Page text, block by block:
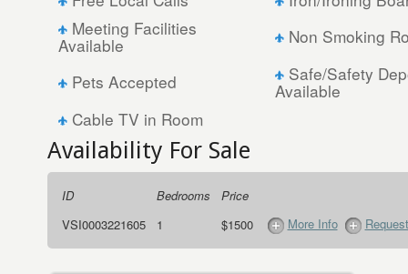
Meeting Facilities
Available
Non Smoking
Pets Accepted
Safe/Safety
Available
Cable TV in Room
Availability For Sale
ID Bedrooms
Price
VSI0003221605
1 $1500 More Info